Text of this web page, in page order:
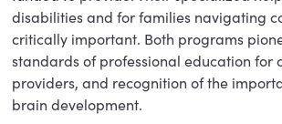
disabilities and for families navigating
critically important. Both programs
standards of professional education for
providers, and recognition of the
brain development.